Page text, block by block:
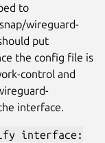
to
wireguard-
put
the config file is
control and
interface.
interface: